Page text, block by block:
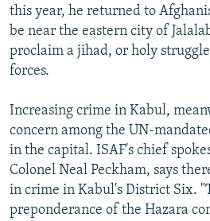
this year, he returned to
be near the eastern city of
proclaim a jihad, or holy
forces.
Increasing crime in Kabul,
concern among the UN-
in the capital. ISAF's chief
Colonel Neal Peckham, says
in crime in Kabul's District Six.
preponderance of the Hazara